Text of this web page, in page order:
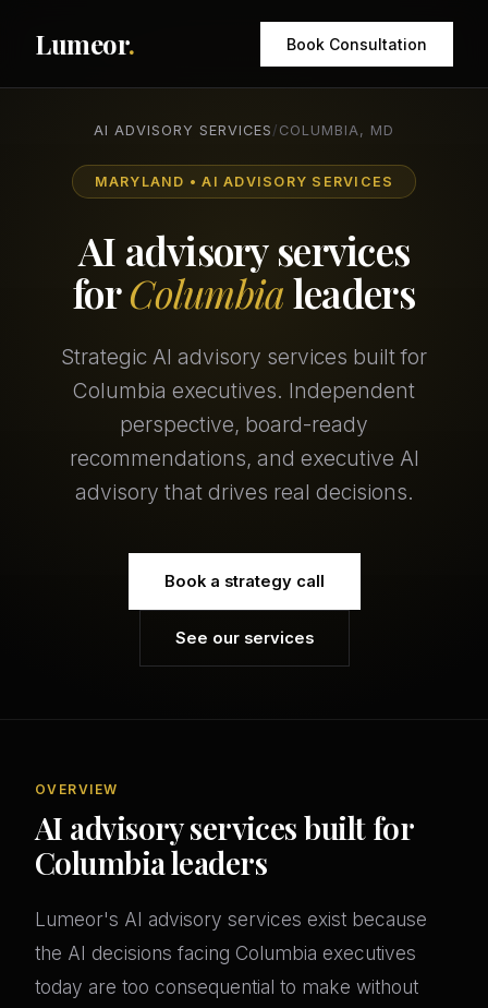
Lumeor. Book Consultation
AI ADVISORY SERVICES / COLUMBIA, MD
MARYLAND • AI ADVISORY SERVICES
AI advisory services
forColumbialeaders
Strategic AI advisory services built for
Columbia executives. Independent
perspective, board-ready
recommendations, and executive AI
advisory that drives real decisions.
Book a strategy call
See our services
OVERVIEW
AI advisory services built for
Columbia leaders
Lumeor's AI advisory services exist because
the AI decisions facing Columbia executives
today are too consequential to make without